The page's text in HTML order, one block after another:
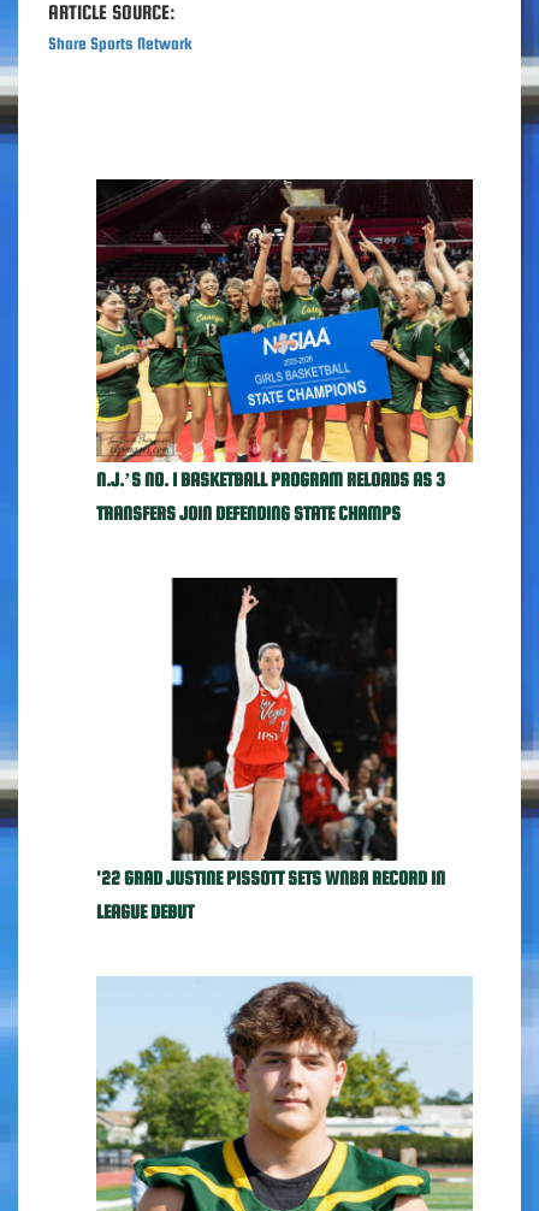
ARTICLE SOURCE:
Shore Sports Network
N.J.’S NO. 1 BASKETBALL PROGRAM RELOADS AS 3
TRANSFERS JOIN DEFENDING STATE CHAMPS
'22 GRAD JUSTINE PISSOTT SETS WNBA RECORD IN
LEAGUE DEBUT